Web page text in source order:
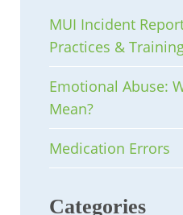
MUI Incident
Practices &
Emotional Abuse:
Mean?
Medication Errors
Categories